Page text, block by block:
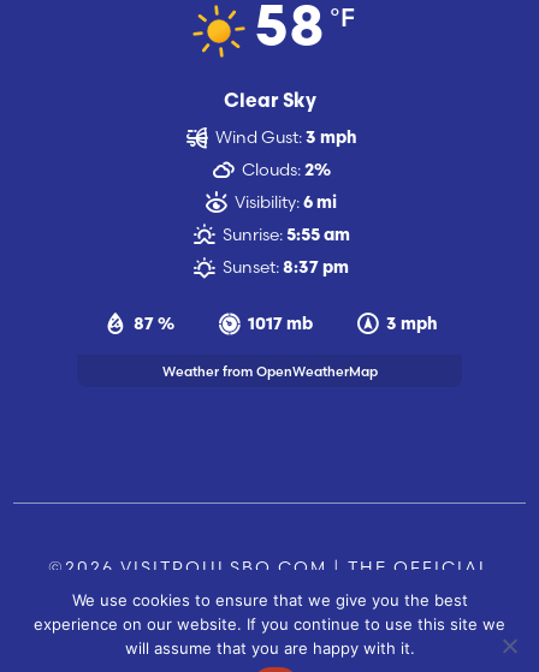
58 °F
Clear Sky
87 % 1017 mb 3 mph
Wind Gust: 3 mph
Clouds: 2%
Visibility: 6 mi
Sunrise: 5:55 am
Sunset: 8:37 pm
Weather from OpenWeatherMap
©2026 VISITPOULSBO.COM | THE OFFICIAL
TOURISM SITE OF POULSBO, WA | CONTACT US
SITE BYFUSIONCW.COM
We use cookies to ensure that we give you the best
experience on our website. If you continue to use this site we
will assume that you are happy with it.